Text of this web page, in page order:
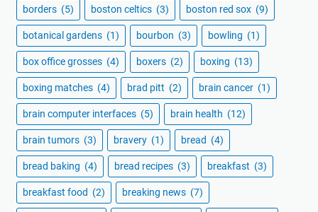
borders (5) boston celtics (3) boston red sox (9)
botanical gardens (1) bourbon (3) bowling (1)
box office grosses (4) boxers (2) boxing (13)
boxing matches (4) brad pitt (2) brain cancer (1)
brain computer interfaces (5) brain health (12)
brain tumors (3) bravery (1) bread (4)
bread baking (4) bread recipes (3) breakfast (3)
breakfast food (2) breaking news (7)